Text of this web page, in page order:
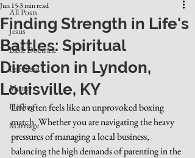
All Posts
Jesus
Bible Doctrine
Felt Need
Money
Healing
Marriage
Finding Strength in Life's
Battles: Spiritual
Direction in Lyndon,
Louisville, KY
Jun 153 min read
Life often feels like an unprovoked boxing
match. Whether you are navigating the heavy
pressures of managing a local business,
balancing the high demands of parenting in the